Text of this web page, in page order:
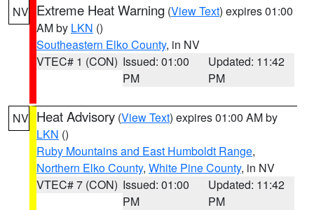
NV Extreme Heat Warning (View Text) expires 01:00
AM by LKN ()
Southeastern Elko County, in NV
VTEC# 1 (CON) Issued: 01:00
PM
Updated: 11:42
PM
NV Heat Advisory (View Text) expires 01:00 AM by
LKN ()
Ruby Mountains and East Humboldt Range,
Northern Elko County, White Pine County, in NV
VTEC# 7 (CON) Issued: 01:00
PM
Updated: 11:42
PM